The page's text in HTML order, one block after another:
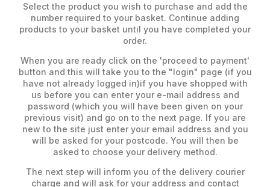
Select the product you wish to purchase and add the
number required to your basket. Continue adding
products to your basket until you have completed your
order.
When you are ready click on the 'proceed to payment'
button and this will take you to the "login" page (if you
have not already logged in)if you have shopped with
us before you can enter your e-mail address and
password (which you will have been given on your
previous visit) and go on to the next page. If you are
new to the site just enter your email address and you
will be asked for your postcode. You will then be
asked to choose your delivery method.
The next step will inform you of the delivery courier
charge and will ask for your address and contact